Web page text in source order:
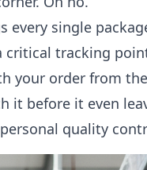
single
tracking
your order from
it before it even
quality